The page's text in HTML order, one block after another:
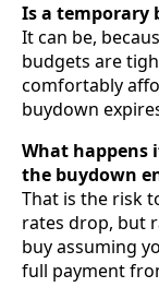
Is a temporary
It can be,
budgets are
comfortably
buydown
What happens
the buydown
That is the risk
rates drop, but
buy assuming
full payment